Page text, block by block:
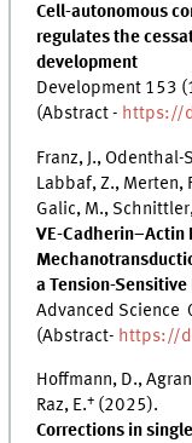
Cell-autonomous
regulates the
development
Development 153
(Abstract - https://
Franz, J.,
Labbaf, Z., Merten,
Galic, M.,
VE-Cadherin–Actin
a Tension-
Advanced
(Abstract- https://
Hoffmann, D.,
Raz, E.+ (2025).
Corrections in